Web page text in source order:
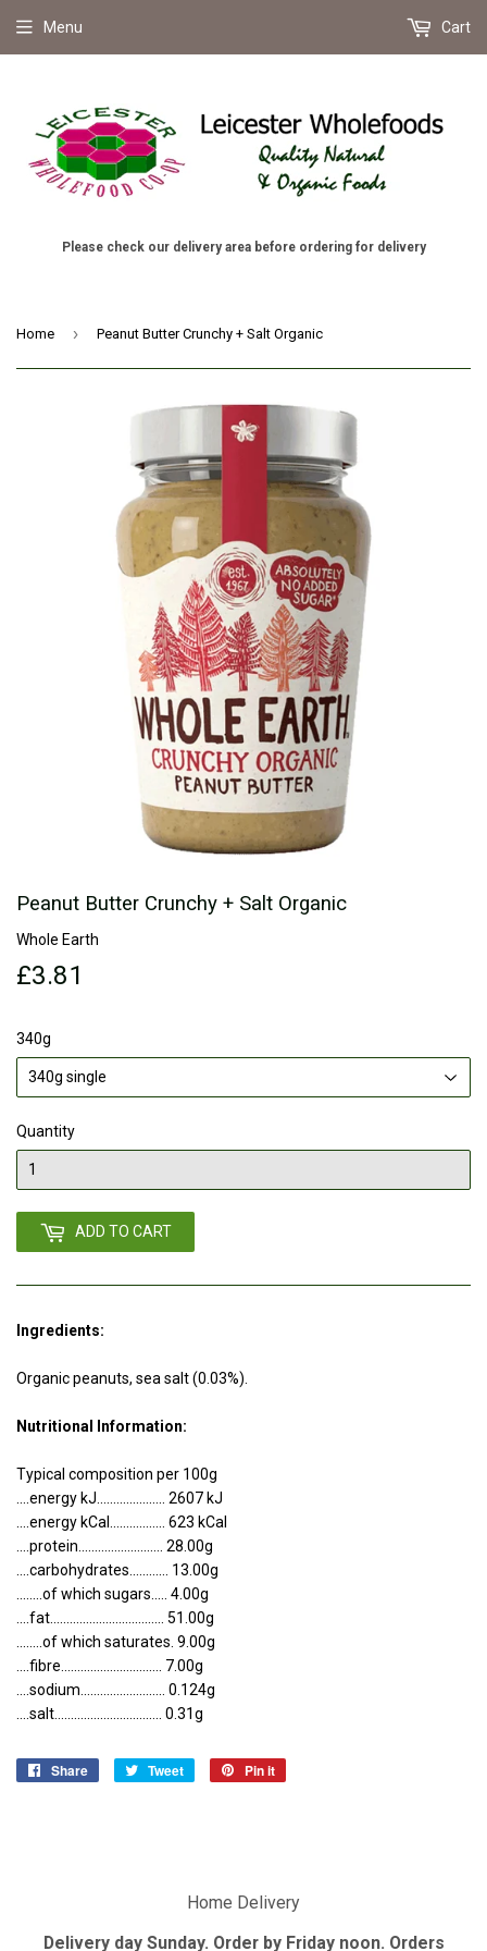
Please check our delivery area before ordering for delivery
Menu Cart
Home › Peanut Butter Crunchy + Salt Organic
Peanut Butter Crunchy + Salt Organic
Whole Earth
£3.81
340g
Quantity
ADD TO CART
Ingredients:
Organic peanuts, sea salt (0.03%).
Nutritional Information:
Typical composition per 100g
....energy kJ..................... 2607 kJ
....energy kCal................. 623 kCal
....protein.......................... 28.00g
....carbohydrates............ 13.00g
........of which sugars..... 4.00g
....fat................................... 51.00g
........of which saturates. 9.00g
....fibre............................... 7.00g
....sodium.......................... 0.124g
....salt................................. 0.31g
Share
Share
Tweet
Tweet
Pin it
Home Delivery
Delivery day Sunday. Order by Friday noon. Orders